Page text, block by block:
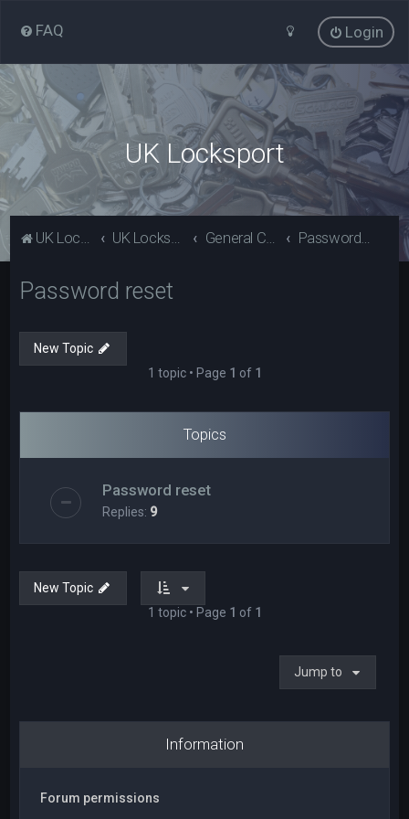
FAQ Login
UK Locksport
UK Locksport Home UK Locksport board index General Category Password reset
Password reset
New Topic
1 topic • Page 1 of 1
Topics
Password reset
Replies: 9
New Topic
1 topic • Page 1 of 1
Jump to
Information
Forum permissions